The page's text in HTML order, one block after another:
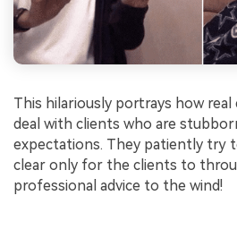
This hilariously portrays how
deal with clients who are
expectations. They patiently try
clear only for the clients to
professional advice to the wind!